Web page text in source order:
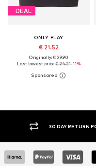
DEAL
ONLY PLAY
€ 21.52
Originally: € 29.90
Last lowest price:€ 24.21-11%
FREE DELIVERY*